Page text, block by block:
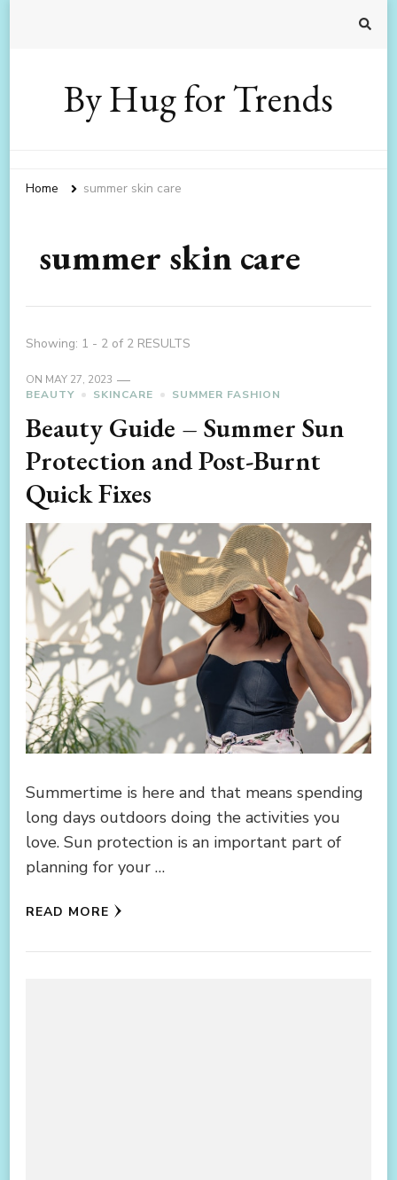
By Hug for Trends
Home summer skin care
summer skin care
Showing: 1 - 2 of 2 RESULTS
ON MAY 27, 2023
BEAUTY
SKINCARE SUMMER FASHION
Beauty Guide – Summer Sun
Protection and Post-Burnt
Quick Fixes
Summertime is here and that means spending
long days outdoors doing the activities you
love. Sun protection is an important part of
planning for your …
READ MORE